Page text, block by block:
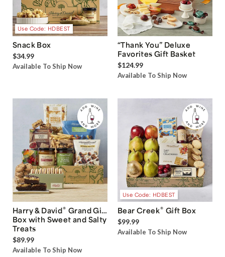
Use Code: HDBEST
Snack Box
$34.99
Available To Ship Now
“Thank You” Deluxe
Favorites Gift Basket
$124.99
Available To Ship Now
Harry & David® Grand Gift
Box with Sweet and Salty
Treats
$89.99
Available To Ship Now
Use Code: HDBEST
Bear Creek® Gift Box
$99.99
Available To Ship Now